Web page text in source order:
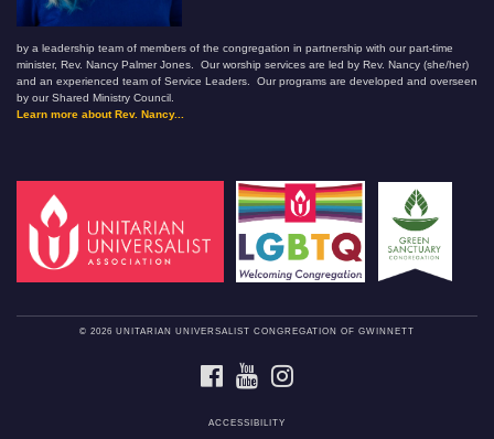
by a leadership team of members of the congregation in partnership with our part-time
minister, Rev. Nancy Palmer Jones. Our worship services are led by Rev. Nancy (she/her)
and an experienced team of Service Leaders. Our programs are developed and overseen
by our Shared Ministry Council.
Learn more about Rev. Nancy...
© 2026 UNITARIAN UNIVERSALIST CONGREGATION OF GWINNETT
FACEBOOKYOUTUBE
ACCESSIBILITY